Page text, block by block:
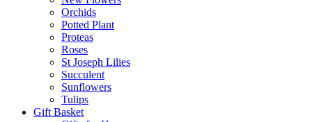
Orchids
Potted Plant
Proteas
Roses
St Joseph Lilies
Succulent
Sunflowers
Tulips
Gift Basket